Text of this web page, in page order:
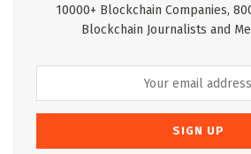
10000+ Blockchain Companies,
Blockchain Journalists and